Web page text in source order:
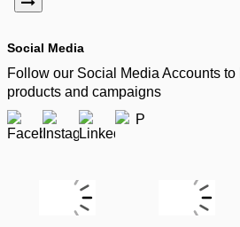
Social Media
Follow our Social Media Accounts
products and campaigns